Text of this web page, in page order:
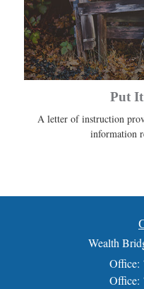
Put
A letter of instruction
information
Wealth
Office:
Office: